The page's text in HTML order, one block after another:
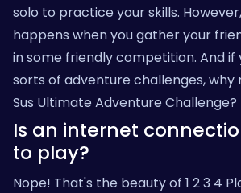
solo to practice your skills.
happens when you gather your
in some friendly competition. And if
sorts of adventure challenges, why
Sus Ultimate Adventure Challenge?
Is an internet
to play?
Nope! That's the beauty of 1 2 3 4